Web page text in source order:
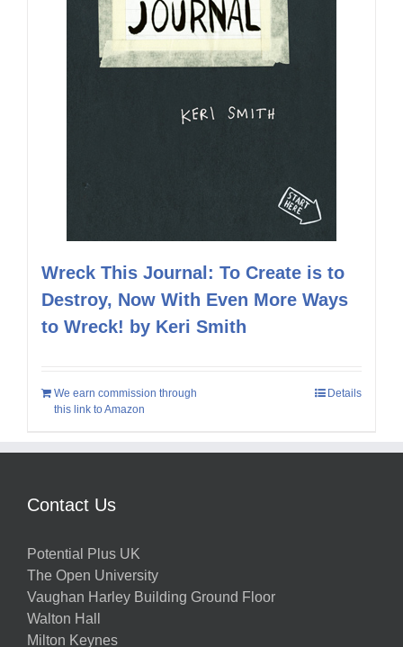
Wreck This Journal: To Create is to
Destroy, Now With Even More Ways
to Wreck! by Keri Smith
We earn commission through
this link to Amazon
Details
Contact Us
Potential Plus UK
The Open University
Vaughan Harley Building Ground Floor
Walton Hall
Milton Keynes